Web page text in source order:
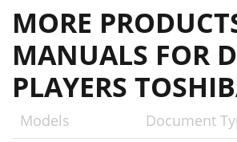
MORE
MANUALS FOR
PLAYERS
Models Document